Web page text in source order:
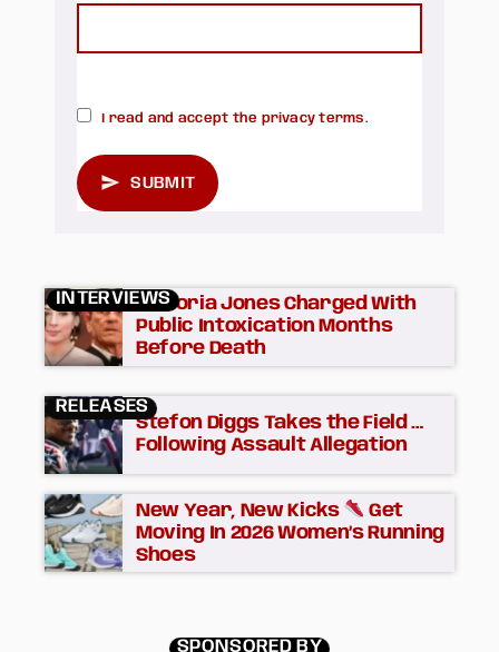
I read and accept the privacy terms.
send SUBMIT
INTERVIEWSVictoria Jones Charged With
Public Intoxication Months
Before Death
RELEASES
Stefon Diggs Takes the Field …
Following Assault Allegation
New Year, New Kicks
Get
Moving In 2026 Women’s Running
Shoes
SPONSORED BY